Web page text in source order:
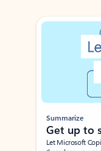
Showing slide 1 of 3
Summarize
Get up to
Let Microsoft